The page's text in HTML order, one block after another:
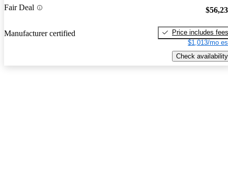
Fair Deal
Manufacturer certified
Price includes fees
$1,013/mo
Check availability